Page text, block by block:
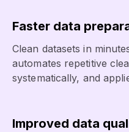
Faster data
Clean datasets in
automates repetitive
systematically, and
Improved data